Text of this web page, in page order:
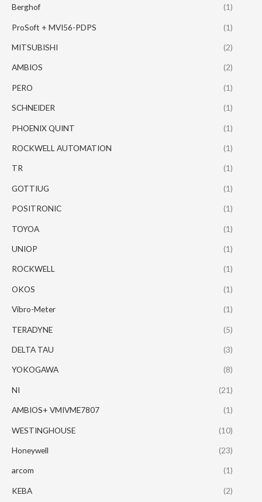
Berghof (1)
ProSoft + MVI56-PDPS (1)
MITSUBISHI (2)
AMBIOS (2)
PERO (1)
SCHNEIDER (1)
PHOENIX QUINT (1)
ROCKWELL AUTOMATION (1)
TR (1)
GOTTIUG (1)
POSITRONIC (1)
TOYOA (1)
UNIOP (1)
ROCKWELL (1)
OKOS (1)
Vibro-Meter (1)
TERADYNE (5)
DELTA TAU (3)
YOKOGAWA (8)
NI (21)
AMBIOS+ VMIVME7807 (1)
WESTINGHOUSE (10)
Honeywell (23)
arcom (1)
KEBA (2)